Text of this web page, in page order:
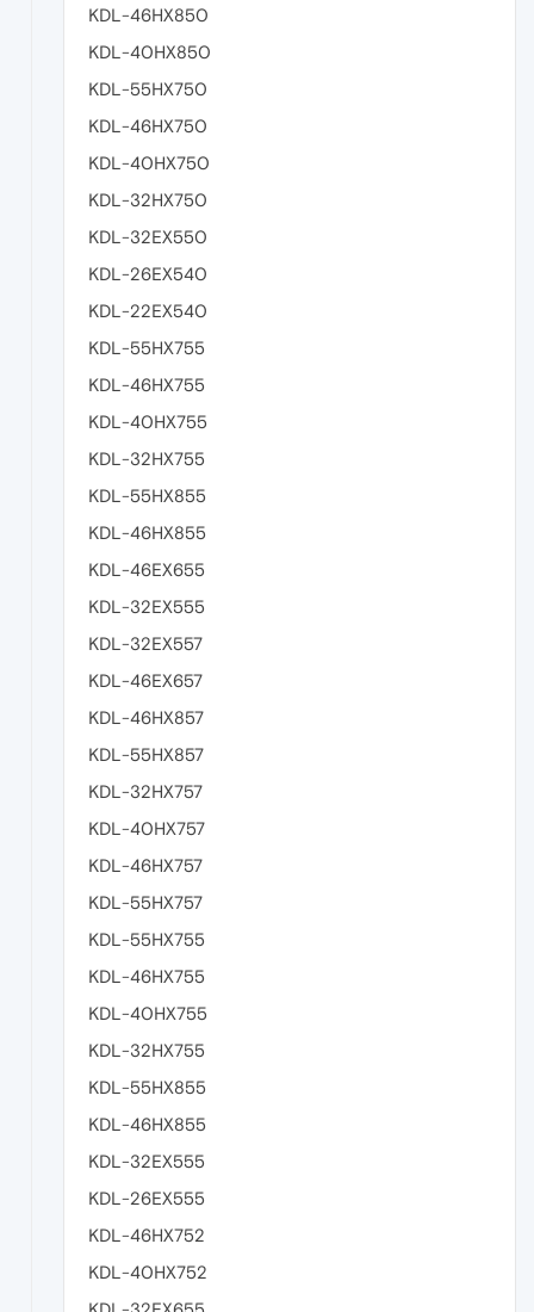
KDL-46HX850
KDL-40HX850
KDL-55HX750
KDL-46HX750
KDL-40HX750
KDL-32HX750
KDL-32EX550
KDL-26EX540
KDL-22EX540
KDL-55HX755
KDL-46HX755
KDL-40HX755
KDL-32HX755
KDL-55HX855
KDL-46HX855
KDL-46EX655
KDL-32EX555
KDL-32EX557
KDL-46EX657
KDL-46HX857
KDL-55HX857
KDL-32HX757
KDL-40HX757
KDL-46HX757
KDL-55HX757
KDL-55HX755
KDL-46HX755
KDL-40HX755
KDL-32HX755
KDL-55HX855
KDL-46HX855
KDL-32EX555
KDL-26EX555
KDL-46HX752
KDL-40HX752